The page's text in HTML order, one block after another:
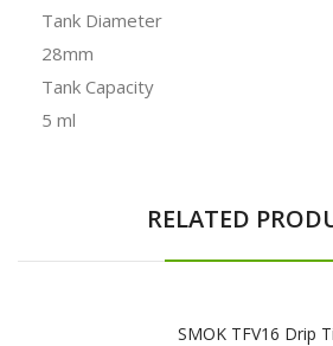
Tank Diameter
28mm
Tank Capacity
5 ml
RELATED
SMOK TFV16 Drip